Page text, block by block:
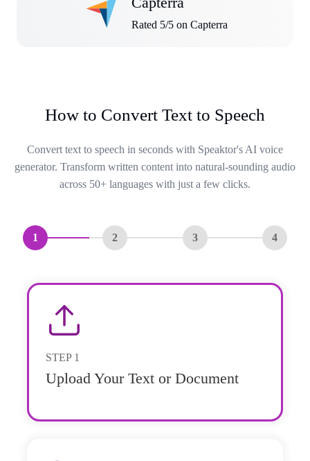
Rated 5/5 on Capterra
How to Convert Text to Speech
Convert text to speech in seconds with Speaktor's AI voice
generator. Transform written content into natural-sounding audio
across 50+ languages with just a few clicks.
1 2 3 4
STEP 1
Upload Your Text or Document